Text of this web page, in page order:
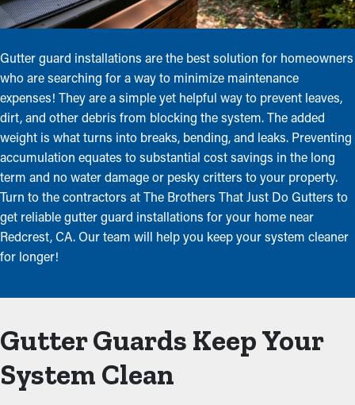
Gutter guard installations are the best solution for homeowners
who are searching for a way to minimize maintenance
expenses! They are a simple yet helpful way to prevent leaves,
dirt, and other debris from blocking the system. The added
weight is what turns into breaks, bending, and leaks. Preventing
accumulation equates to substantial cost savings in the long
term and no water damage or pesky critters to your property.
Turn to the contractors at The Brothers That Just Do Gutters to
get reliable gutter guard installations for your home near
Redcrest, CA. Our team will help you keep your system cleaner
for longer!
Gutter Guards Keep Your
System Clean